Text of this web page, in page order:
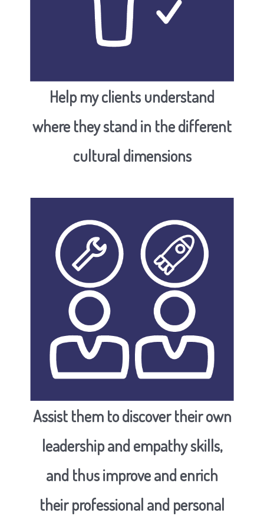
Help my clients understand
where they stand in the different
cultural dimensions
Assist them to discover their own
leadership and empathy skills,
and thus improve and enrich
their professional and personal